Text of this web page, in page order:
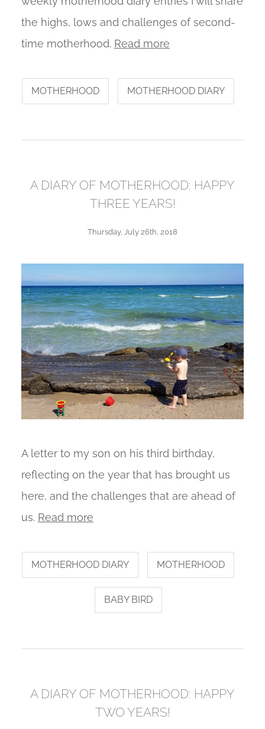
the highs, lows and challenges of second-
time motherhood. Read more
MOTHERHOOD MOTHERHOOD DIARY
A DIARY OF MOTHERHOOD: HAPPY
THREE YEARS!
Thursday, July 26th, 2018
A letter to my son on his third birthday,
reflecting on the year that has brought us
here, and the challenges that are ahead of
us. Read more
MOTHERHOOD DIARY MOTHERHOOD
BABY BIRD
A DIARY OF MOTHERHOOD: HAPPY
TWO YEARS!